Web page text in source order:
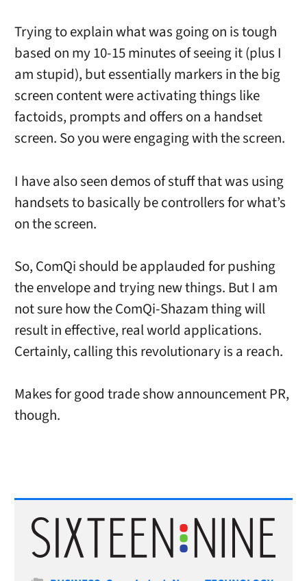
Trying to explain what was going on is tough
based on my 10-15 minutes of seeing it (plus I
am stupid), but essentially markers in the big
screen content were activating things like
factoids, prompts and offers on a handset
screen. So you were engaging with the screen.
I have also seen demos of stuff that was using
handsets to basically be controllers for what’s
on the screen.
So, ComQi should be applauded for pushing
the envelope and trying new things. But I am
not sure how the ComQi-Shazam thing will
result in effective, real world applications.
Certainly, calling this revolutionary is a reach.
Makes for good trade show announcement PR,
though.